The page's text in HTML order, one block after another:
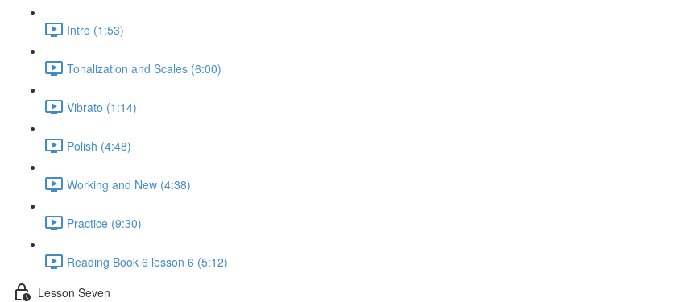
Intro (1:53)
Tonalization and Scales (6:00)
Vibrato (1:14)
Polish (4:48)
Working and New (4:38)
Practice (9:30)
Reading Book 6 lesson 6 (5:12)
Lesson Seven